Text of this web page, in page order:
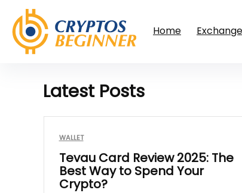
Home
Latest Posts
WALLET
Tevau Card Review 2025: The
Best Way to Spend Your
Crypto?